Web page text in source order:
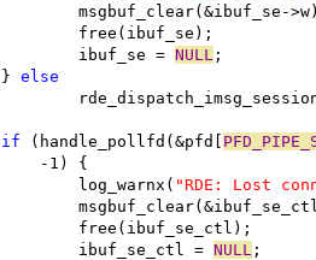
msgbuf_clear(&ibuf_se-
			free(ibuf_se);
			ibuf_se =
NULL ;
		}
else
if (handle_pollfd(&pfd[
		    -1) {
			log_warnx(
"RDE: Lost
			free(ibuf_se_ctl);
			ibuf_se_ctl =
NULL ;